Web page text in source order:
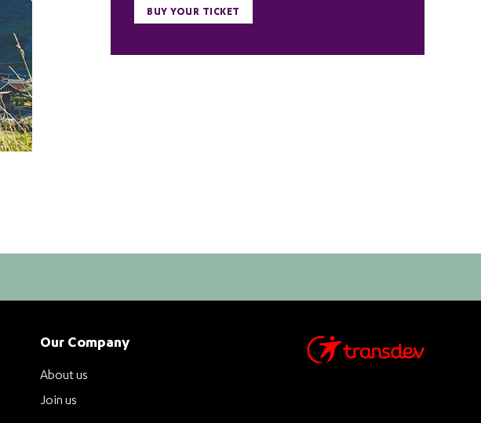
BUY YOUR TICKET
Our Company
About us
Join us